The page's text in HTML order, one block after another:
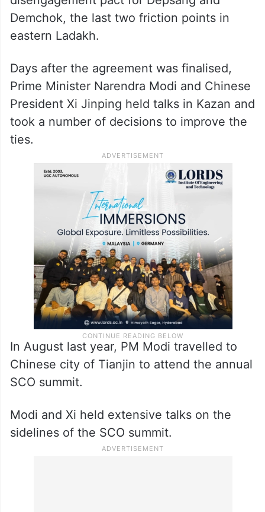
disengagement pact for Depsang and
Demchok, the last two friction points in
eastern Ladakh.
Days after the agreement was finalised,
Prime Minister Narendra Modi and Chinese
President Xi Jinping held talks in Kazan and
took a number of decisions to improve the
ties.
In August last year, PM Modi travelled to
Chinese city of Tianjin to attend the annual
SCO summit.
Modi and Xi held extensive talks on the
sidelines of the SCO summit.